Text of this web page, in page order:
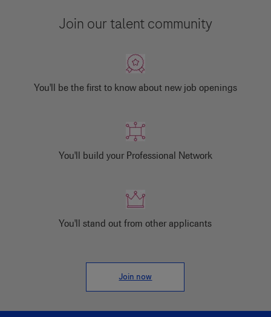
Join our talent community
You'll be the first to know about new job openings
You'll build your Professional Network
You'll stand out from other applicants
Join now